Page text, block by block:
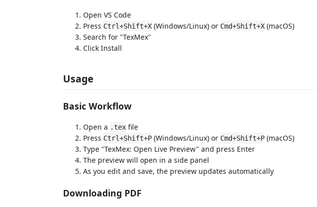
Open VS Code
Press Ctrl+Shift+X (Windows/Linux) or Cmd+Shift+X (macOS)
Search for "TexMex"
Click Install
Usage
Basic Workflow
Open a .tex file
Press Ctrl+Shift+P (Windows/Linux) or Cmd+Shift+P (macOS)
Type "TexMex: Open Live Preview" and press Enter
The preview will open in a side panel
As you edit and save, the preview updates automatically
Downloading PDF